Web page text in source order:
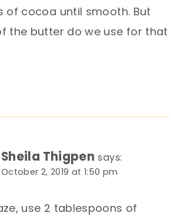
of cocoa until smooth. But
the butter do we use for that
Sheila Thigpen says:
October 2, 2019 at 1:50 pm
use 2 tablespoons of